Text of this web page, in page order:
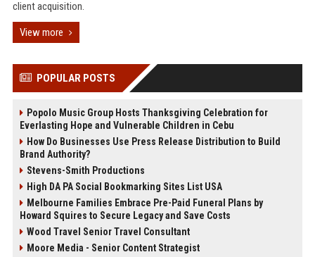
client acquisition.
View more
POPULAR POSTS
Popolo Music Group Hosts Thanksgiving Celebration for
Everlasting Hope and Vulnerable Children in Cebu
How Do Businesses Use Press Release Distribution to Build
Brand Authority?
Stevens-Smith Productions
High DA PA Social Bookmarking Sites List USA
Melbourne Families Embrace Pre-Paid Funeral Plans by
Howard Squires to Secure Legacy and Save Costs
Wood Travel Senior Travel Consultant
Moore Media - Senior Content Strategist